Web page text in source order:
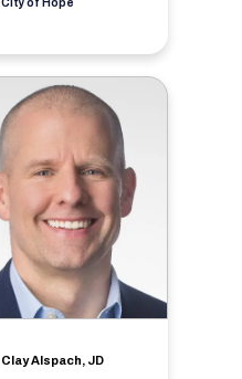
City of Hope
Clay Alspach, JD